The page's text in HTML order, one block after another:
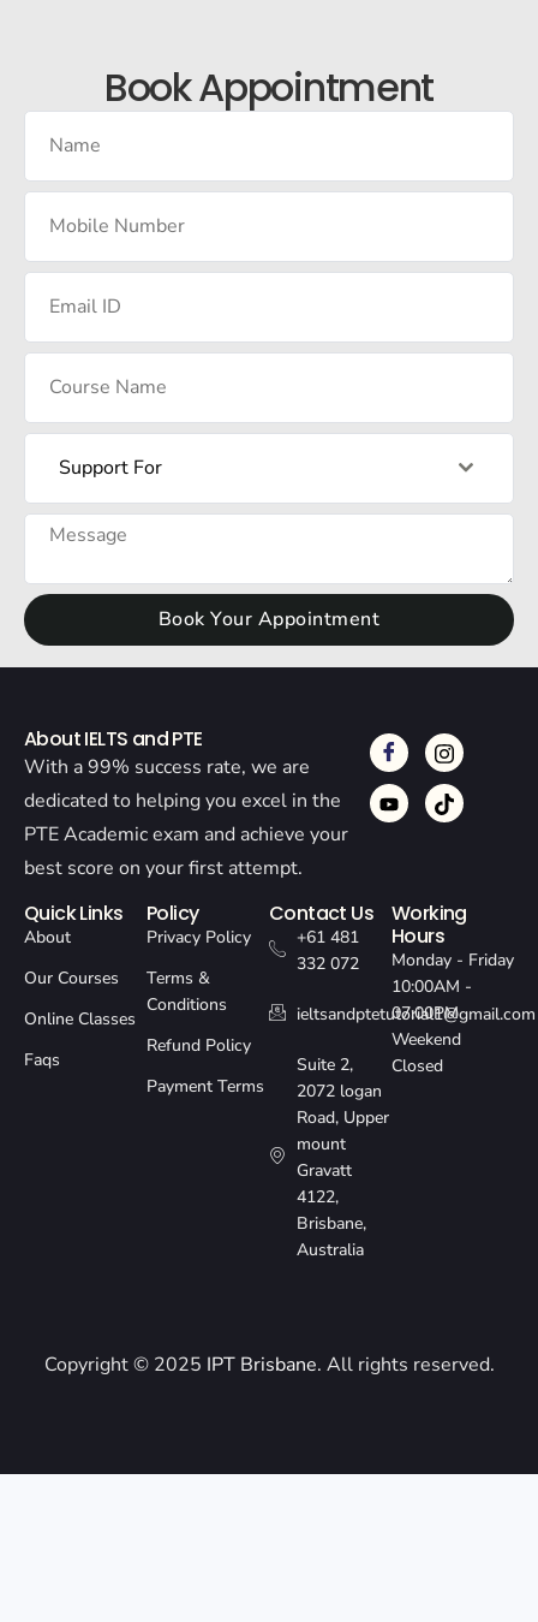
Book Appointment
Support For
Book Your Appointment
About IELTS and PTE
With a 99% success rate, we are
dedicated to helping you excel in the
PTE Academic exam and achieve your
best score on your first attempt.
Quick Links
About
Our Courses
Online Classes
Faqs
Policy
Privacy Policy
Terms &
Conditions
Refund Policy
Payment Terms
Contact Us
+61 481
332 072
ieltsandptetutorial1@gmail.com
Suite 2,
2072 logan
Road, Upper
mount
Gravatt
4122,
Brisbane,
Australia
Working
Hours
Monday - Friday
10:00AM -
07:00PM
Weekend
Closed
Copyright © 2025 IPT Brisbane. All rights reserved.